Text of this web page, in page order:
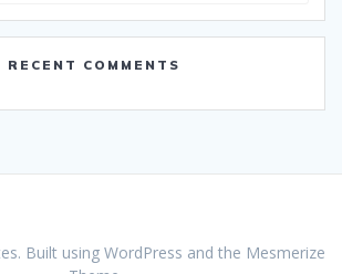
RECENT COMMENTS
Built using WordPress and the Mesmerize